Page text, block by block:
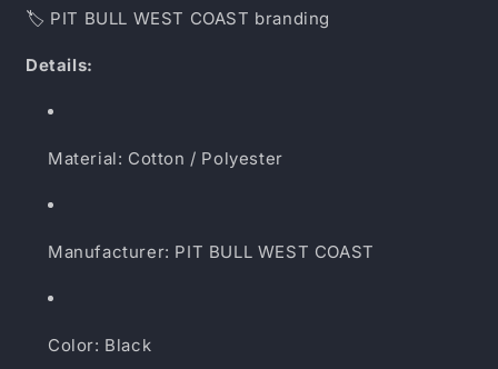
🏷 PIT BULL WEST COAST branding
Details:
Material: Cotton / Polyester
Manufacturer: PIT BULL WEST COAST
Color: Black